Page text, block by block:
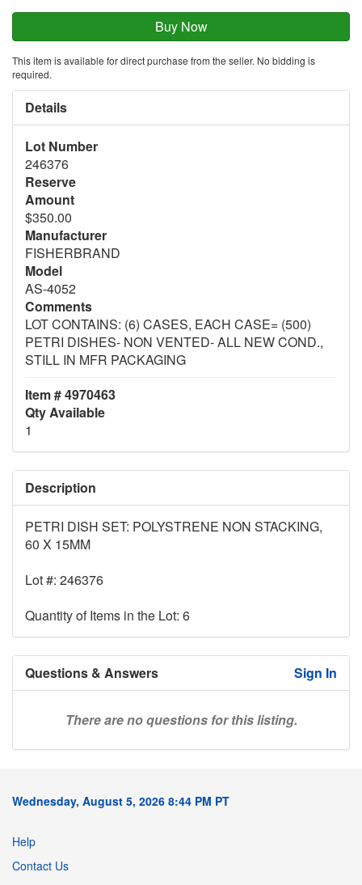
This item is available for direct purchase from the seller. No bidding is
required.
Details
Lot Number
246376
Reserve
Amount
$350.00
Manufacturer
FISHERBRAND
Model
AS-4052
Comments
LOT CONTAINS: (6) CASES, EACH CASE= (500)
PETRI DISHES- NON VENTED- ALL NEW COND.,
STILL IN MFR PACKAGING
Item # 4970463
Qty Available
1
Description
PETRI DISH SET: POLYSTRENE NON STACKING,
60 X 15MM
Lot #: 246376
Quantity of Items in the Lot: 6
Questions & Answers Sign In
There are no questions for this listing.
Wednesday, August 5, 2026 8:44 PM PT
Help
Contact Us